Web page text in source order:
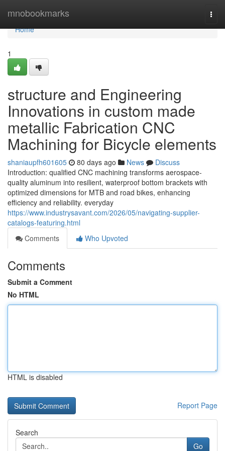
mnobookmarks
Home
Home
1
structure and Engineering
Innovations in custom made
metallic Fabrication CNC
Machining for Bicycle elements
shaniaupfh601605 80 days ago News
Discuss
Introduction: qualified CNC machining transforms aerospace-
quality aluminum into resilient, waterproof bottom brackets with
optimized dimensions for MTB and road bikes, enhancing
efficiency and reliability. everyday
https://www.industrysavant.com/2026/05/navigating-supplier-
catalogs-featuring.html
Comments
Who Upvoted
Comments
Submit a Comment
No HTML
HTML is disabled
Report Page
Search
Go